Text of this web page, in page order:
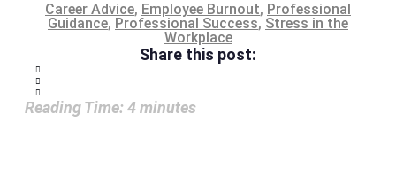
Career Advice, Employee Burnout, Professional
Guidance, Professional Success, Stress in the
Workplace
Share this post:
Reading Time: 4minutes